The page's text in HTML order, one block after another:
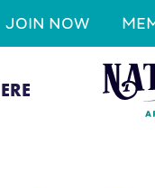
JOIN NOW